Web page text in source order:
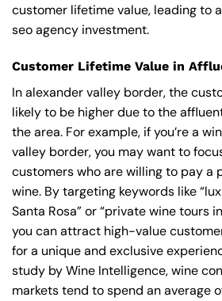
customer lifetime value, leading to
seo agency investment.
Customer Lifetime Value in
In alexander valley border, the
likely to be higher due to the
the area. For example, if you’re a
valley border, you may want to
customers who are willing to pay a
wine. By targeting keywords like
Santa Rosa” or “private wine tours
you can attract high-value
for a unique and exclusive
study by Wine Intelligence, wine
markets tend to spend an average